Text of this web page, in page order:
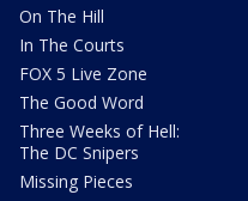
On The Hill
In The Courts
FOX 5 Live Zone
The Good Word
Three Weeks of Hell:
The DC Snipers
Missing Pieces